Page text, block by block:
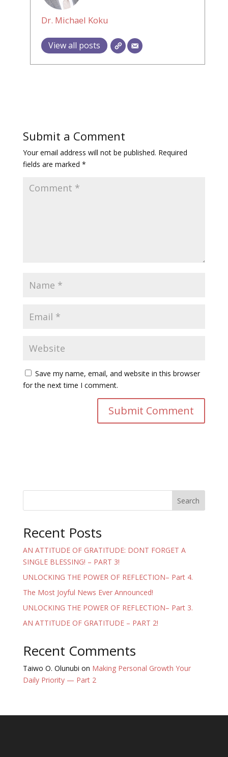
Dr. Michael Koku
View all posts
Submit a Comment
Your email address will not be published. Required
fields are marked *
Save my name, email, and website in this browser
for the next time I comment.
Search
Recent Posts
AN ATTITUDE OF GRATITUDE: DONT FORGET A
SINGLE BLESSING! – PART 3!
UNLOCKING THE POWER OF REFLECTION– Part 4.
The Most Joyful News Ever Announced!
UNLOCKING THE POWER OF REFLECTION– Part 3.
AN ATTITUDE OF GRATITUDE – PART 2!
Recent Comments
Taiwo O. Olunubi on Making Personal Growth Your
Daily Priority — Part 2